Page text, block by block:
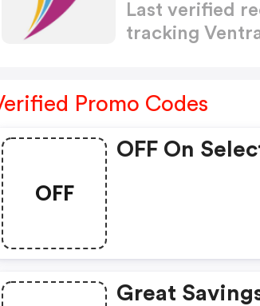
Last verified
tracking
Promo Codes
OFF
OFF On
Great